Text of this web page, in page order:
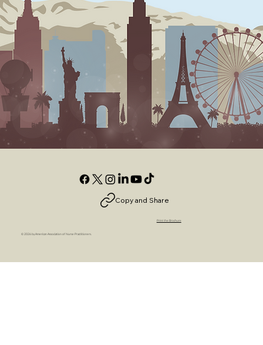
© 2026 by American Association of Nurse Practitioners.
Print the Brochure
Copy and Share